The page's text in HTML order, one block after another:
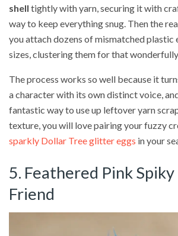
shell tightly with yarn, securing it with
way to keep everything snug. Then the
you attach dozens of mismatched plastic
sizes, clustering them for that
The process works so well because it
a character with its own distinct voice,
fantastic way to use up leftover yarn
texture, you will love pairing your fuzzy
sparkly Dollar Tree glitter eggs in your
5. Feathered Pink
Friend